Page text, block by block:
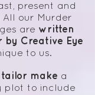
present and
our Murder
are written
by Creative Eye
to us.
tailor make a
plot to include